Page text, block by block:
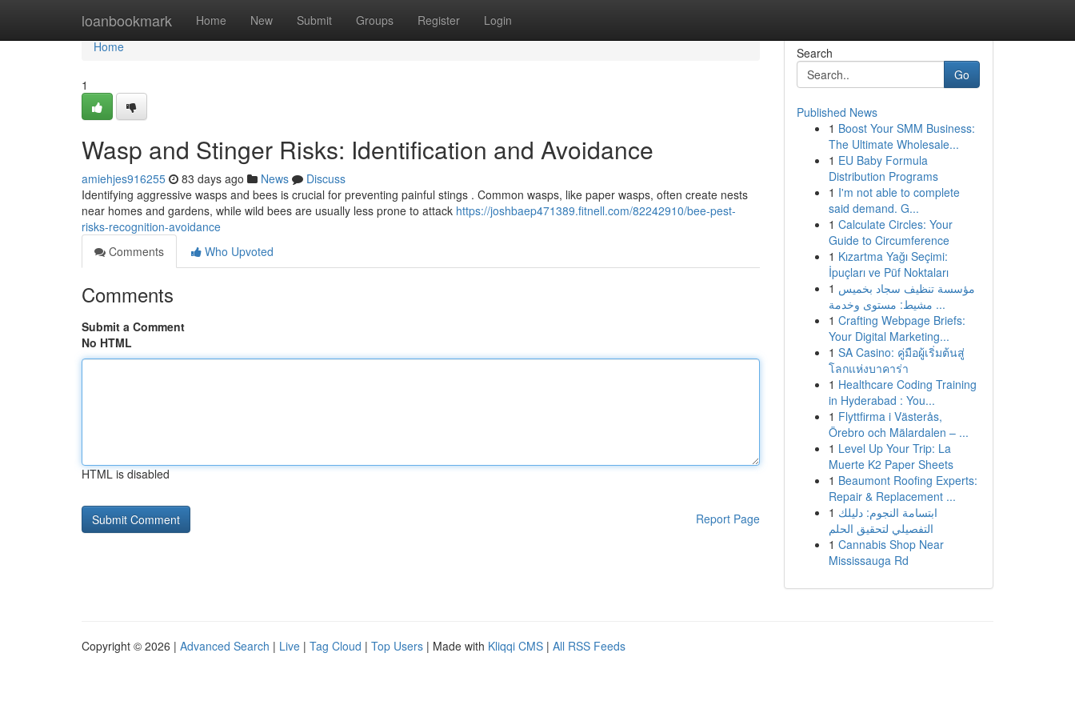
loanbookmark Home New Submit Groups Register Login
Home
Home
1
Wasp and Stinger Risks: Identification and Avoidance
amiehjes916255 83 days ago News
Discuss
Identifying aggressive wasps and bees is crucial for preventing painful stings . Common wasps, like paper wasps, often create nests
near homes and gardens, while wild bees are usually less prone to attack https://joshbaep471389.fitnell.com/82242910/bee-pest-
risks-recognition-avoidance
Comments
Who Upvoted
Comments
Submit a Comment
No HTML
HTML is disabled
Report Page
Search
Go
Published News
1 Boost Your SMM Business:
The Ultimate Wholesale...
1 EU Baby Formula
Distribution Programs
1 I'm not able to complete
said demand. G...
1 Calculate Circles: Your
Guide to Circumference
1 Kızartma Yağı Seçimi:
İpuçları ve Püf Noktaları
1 مؤسسة تنظيف سجاد بخميس
مشيط: مستوى وخدمة ...
1 Crafting Webpage Briefs:
Your Digital Marketing...
1 SA Casino: คู่มือผู้เริ่มต้นสู่
โลกแห่งบาคาร่า
1 Healthcare Coding Training
in Hyderabad : You...
1 Flyttfirma i Västerås,
Örebro och Mälardalen – ...
1 Level Up Your Trip: La
Muerte K2 Paper Sheets
1 Beaumont Roofing Experts:
Repair & Replacement ...
1 ابتسامة النجوم: دليلك
التفصيلي لتحقيق الحلم
1 Cannabis Shop Near
Mississauga Rd
Copyright © 2026 | Advanced Search | Live | Tag Cloud | Top Users | Made with Kliqqi CMS | All RSS Feeds